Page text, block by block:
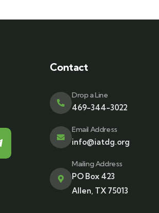
Contact
Drop a Line
469-344-3022
Email Address
info@iatdg.org
Mailing Address
PO Box 423
Allen, TX 75013